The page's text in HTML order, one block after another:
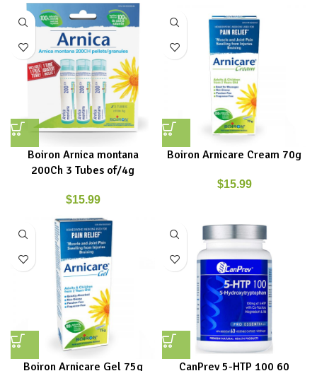
Boiron Arnica montana
200Ch 3 Tubes of/4g
$15.99
Boiron Arnicare Cream 70g
$15.99
Boiron Arnicare Gel 75g
CanPrev 5-HTP 100 60